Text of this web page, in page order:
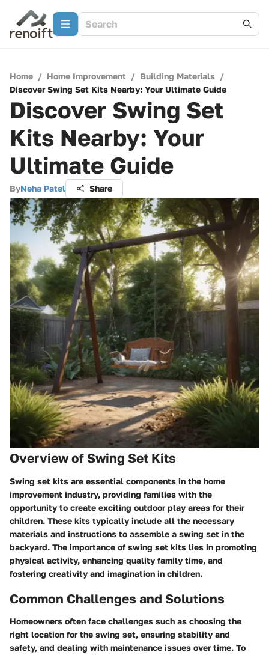
Home / Home Improvement / Building Materials /
Discover Swing Set Kits Nearby: Your Ultimate Guide
Discover Swing Set
Kits Nearby: Your
Ultimate Guide
ByNeha Patel Share
Overview of Swing Set Kits
Swing set kits are essential components in the home
improvement industry, providing families with the
opportunity to create exciting outdoor play areas for their
children. These kits typically include all the necessary
materials and instructions to assemble a swing set in the
backyard. The importance of swing set kits lies in promoting
physical activity, enhancing quality family time, and
fostering creativity and imagination in children.
Common Challenges and Solutions
Homeowners often face challenges such as choosing the
right location for the swing set, ensuring stability and
safety, and dealing with maintenance issues over time. To